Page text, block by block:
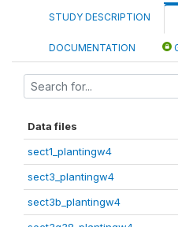
STUDY DESCRIPTION
DOCUMENTATION
Data files
sect1_plantingw4
sect3_plantingw4
sect3b_plantingw4